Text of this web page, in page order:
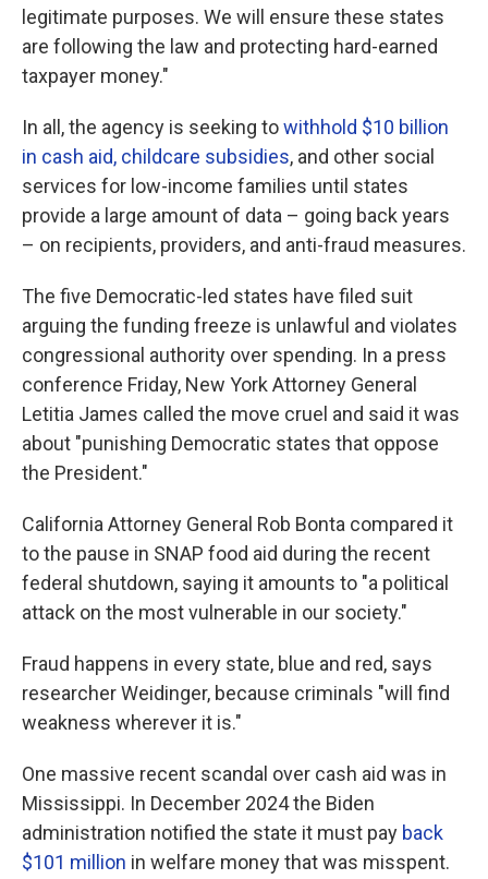
legitimate purposes. We will ensure these states
are following the law and protecting hard-earned
taxpayer money."
In all, the agency is seeking towithhold $10 billion
in cash aid, childcare subsidies, and other social
services for low-income families until states
provide a large amount of data – going back years
– on recipients, providers, and anti-fraud measures.
The five Democratic-led states have filed suit
arguing the funding freeze is unlawful and violates
congressional authority over spending. In a press
conference Friday, New York Attorney General
Letitia James called the move cruel and said it was
about "punishing Democratic states that oppose
the President."
California Attorney General Rob Bonta compared it
to the pause in SNAP food aid during the recent
federal shutdown, saying it amounts to "a political
attack on the most vulnerable in our society."
Fraud happens in every state, blue and red, says
researcher Weidinger, because criminals "will find
weakness wherever it is."
One massive recent scandal over cash aid was in
Mississippi. In December 2024 the Biden
administration notified the state it must pay back
$101 million in welfare money that was misspent.